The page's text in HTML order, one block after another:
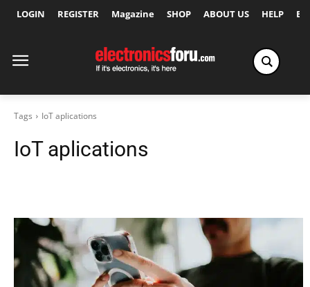
LOGIN REGISTER Magazine SHOP ABOUT US HELP
Tags IoT aplications
IoT aplications